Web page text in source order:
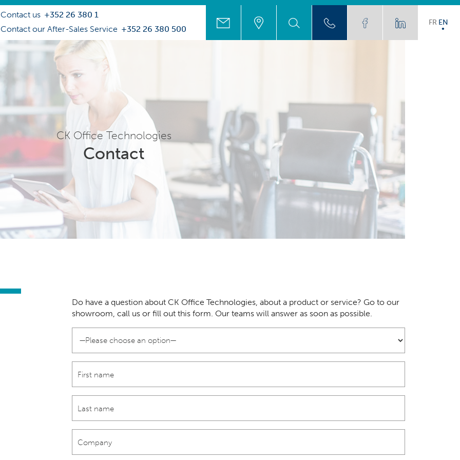
Contact us +352 26 380 1
Contact our After-Sales Service +352 26 380 500
FR EN
CK Office Technologies
Contact
Do have a question about CK Office Technologies, about a product or service? Go to our
showroom, call us or fill out this form. Our teams will answer as soon as possible.